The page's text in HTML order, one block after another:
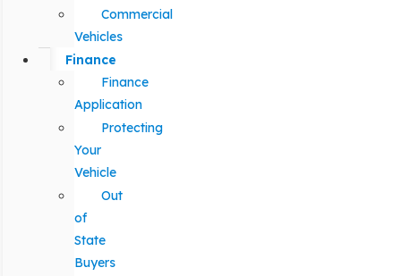
Commercial
Vehicles
Finance
Finance
Application
Protecting
Your
Vehicle
Out
of
State
Buyers